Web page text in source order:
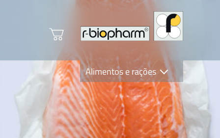
Alimentos e rações
Clinical Diagnostics
R-Biopharm AG